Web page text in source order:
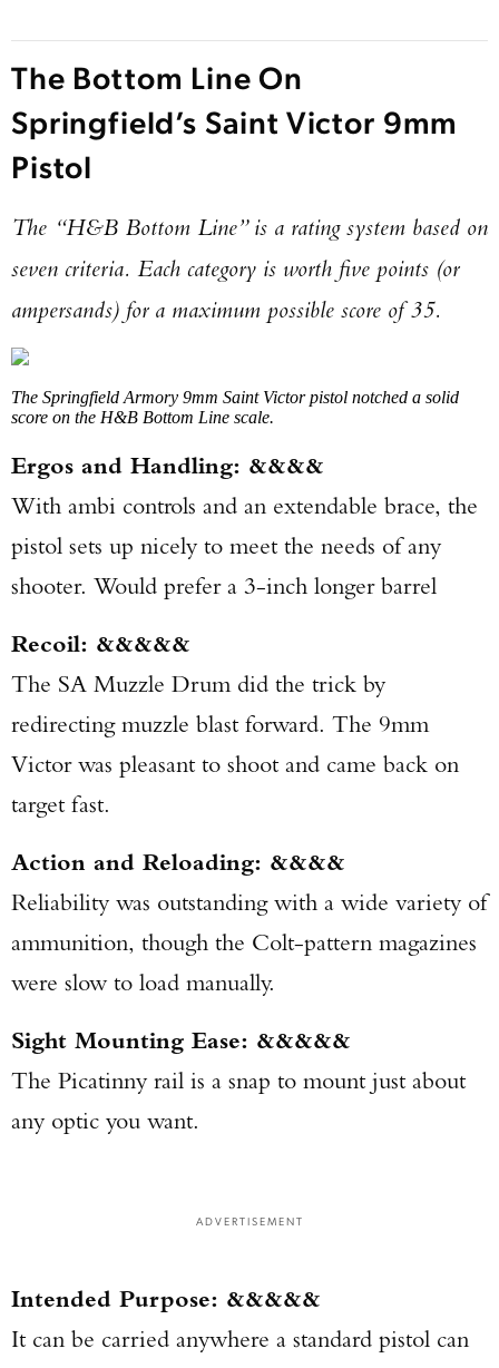
The Bottom Line On
Springfield’s Saint Victor 9mm
Pistol
The “H&B Bottom Line” is a rating system based on
seven criteria. Each category is worth five points (or
ampersands) for a maximum possible score of 35.
The Springfield Armory 9mm Saint Victor pistol notched a solid
score on the H&B Bottom Line scale.
Ergos and Handling: &&&&
With ambi controls and an extendable brace, the
pistol sets up nicely to meet the needs of any
shooter. Would prefer a 3-inch longer barrel
Recoil: &&&&&
The SA Muzzle Drum did the trick by
redirecting muzzle blast forward. The 9mm
Victor was pleasant to shoot and came back on
target fast.
Action and Reloading: &&&&
Reliability was outstanding with a wide variety of
ammunition, though the Colt-pattern magazines
were slow to load manually.
Sight Mounting Ease: &&&&&
The Picatinny rail is a snap to mount just about
any optic you want.
ADVERTISEMENT
Intended Purpose: &&&&&
It can be carried anywhere a standard pistol can
Enter to win a Beretta M9A4 Overlanding
Series Pistol!